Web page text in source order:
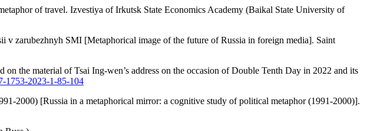
of travel. Izvestiya of Irkutsk State Economics Academy (Baikal State University of
zarubezhnyh SMI [Metaphorical image of the future of Russia in foreign media]. Saint
the material of Tsai Ing-wen’s address on the occasion of Double Tenth Day in 2022 and its
1753-2023-1-85-104
2000) [Russia in a metaphorical mirror: a cognitive study of political metaphor (1991-2000)].